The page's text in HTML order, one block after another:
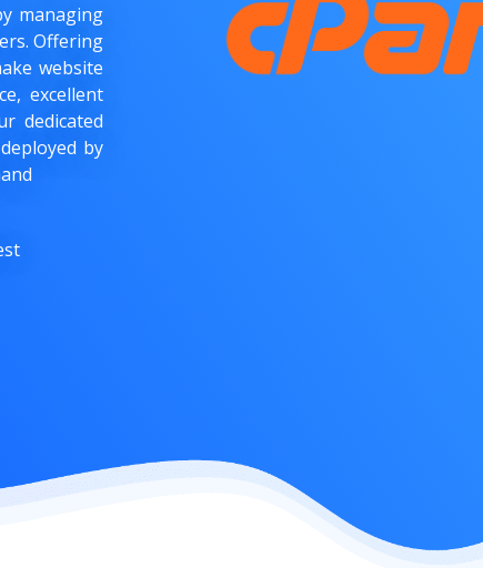
managing
Offering
website
excellent
dedicated
by